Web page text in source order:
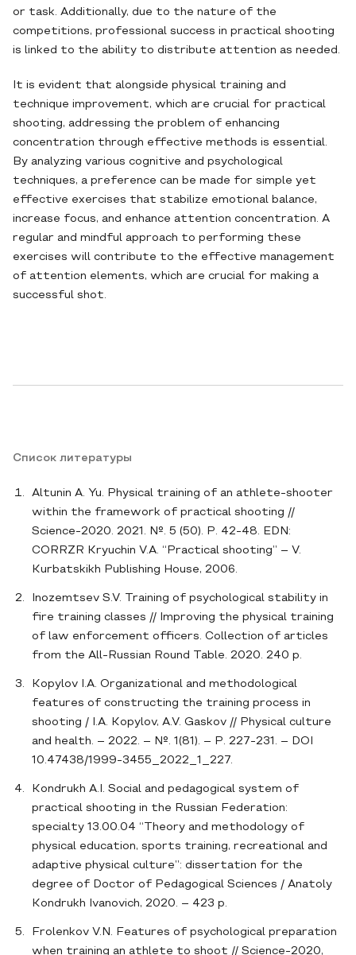
or task. Additionally, due to the nature of the
competitions, professional success in practical shooting
is linked to the ability to distribute attention as needed.
It is evident that alongside physical training and
technique improvement, which are crucial for practical
shooting, addressing the problem of enhancing
concentration through effective methods is essential.
By analyzing various cognitive and psychological
techniques, a preference can be made for simple yet
effective exercises that stabilize emotional balance,
increase focus, and enhance attention concentration. A
regular and mindful approach to performing these
exercises will contribute to the effective management
of attention elements, which are crucial for making a
successful shot.
Список литературы
Altunin A. Yu. Physical training of an athlete-shooter
within the framework of practical shooting //
Science-2020. 2021. №. 5 (50). P. 42-48. EDN:
CORRZR Kryuchin V.A. “Practical shooting” – V.
Kurbatskikh Publishing House, 2006.
Inozemtsev S.V. Training of psychological stability in
fire training classes // Improving the physical training
of law enforcement officers. Collection of articles
from the All-Russian Round Table. 2020. 240 p.
Kopylov I.A. Organizational and methodological
features of constructing the training process in
shooting / I.A. Kopylov, A.V. Gaskov // Physical culture
and health. – 2022. – №. 1(81). – P. 227-231. – DOI
10.47438/1999-3455_2022_1_227.
Kondrukh A.I. Social and pedagogical system of
practical shooting in the Russian Federation:
specialty 13.00.04 “Theory and methodology of
physical education, sports training, recreational and
adaptive physical culture”: dissertation for the
degree of Doctor of Pedagogical Sciences / Anatoly
Kondrukh Ivanovich, 2020. – 423 p.
Frolenkov V.N. Features of psychological preparation
when training an athlete to shoot // Science-2020,